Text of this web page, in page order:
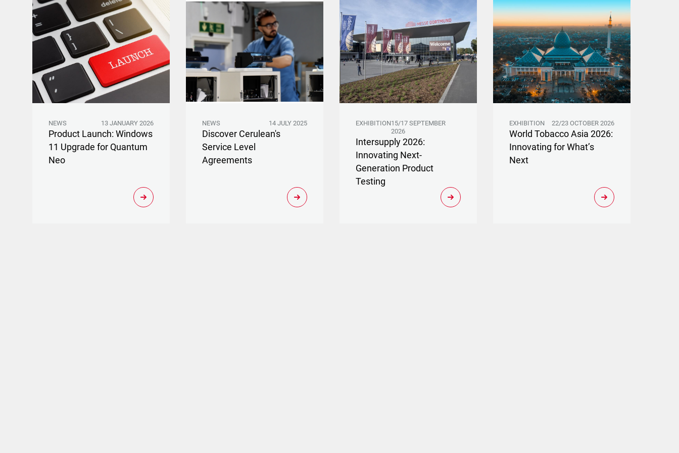
NEWS 13 JANUARY 2026
Product Launch: Windows
11 Upgrade for Quantum
Neo
NEWS 14 JULY 2025
Discover Cerulean's
Service Level
Agreements
EXHIBITION15/17 SEPTEMBER
2026
Intersupply 2026:
Innovating Next-
Generation Product
Testing
EXHIBITION 22/23 OCTOBER 2026
World Tobacco Asia 2026:
Innovating for What’s
Next